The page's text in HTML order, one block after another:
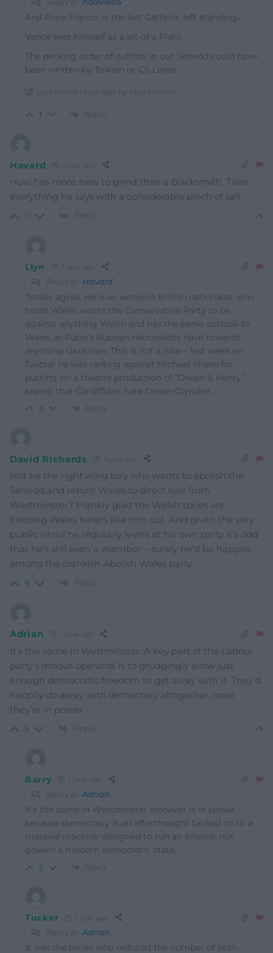
And Pope Francis is the last Catholic left standing…
Vance sees himself as a bit of a Plato…
The pecking order of cultists in our Senedd could have
been written by Tolkien or CS Lewis…
Last edited 1 year ago by Mab Meirion
1 Reply
Havard
Huw has more axes to grind than a blacksmith. Take
everything he says with a considerable pinch of salt.
Reply
Llyn
Reply to Havard
Totally agree. He is an extreme British nationalist who
hates Wales, wants the Conservative Party to be
against anything Welsh and has the same outlook to
Wales as Putin’s Russian nationalists have towards
anything Ukrainian. This is not a joke – last week on
Twitter he was ranting against Michael Sheen for
putting on a theatre production of “Owain & Henry”
saying that Cardiffians hate Owain Glyndwr.
3 Reply
David Richards
Isnt he the right wing tory who wants to abolish the
Senedd and return Wales to direct rule from
Westminster? Frankly glad the Welsh tories are
freezing Wales haters like him out. And given the very
public vitriol he regularly levels at his own party it’s odd
that he’s still even a member – surely he’d be happier
among the crankish Abolish Wales party.
9 Reply
Adrian
It’s the same in Westminster. A key part of the Labour
party’s modus operandi is to grudgingly allow just
enough democratic freedom to get away with it. They’d
happily do away with democracy altogether, once
they’re in power.
5 Reply
Barry
Reply to Adrian
It’s the same in Westminster whoever is in power
because democracy is an afterthought tacked on to a
massive machine designed to run an empire, not
govern a modern democratic state.
5 Reply
Tucker
Reply toAdrian
It was the tories who reduced the number of both